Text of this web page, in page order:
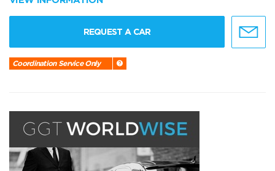
REQUEST A CAR
Coordination Service Only